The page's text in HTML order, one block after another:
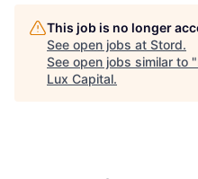
This job is no longer
See open jobs at Stord.
See open jobs similar to "
Lux Capital.